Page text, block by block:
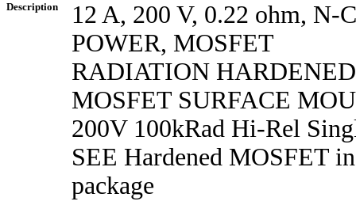
Description
12 A, 200 V, 0.22 ohm,
POWER, MOSFET
RADIATION
MOSFET SURFACE
200V 100kRad Hi-Rel
SEE Hardened MOSFET
package